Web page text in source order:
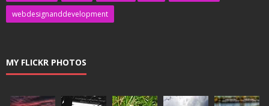
webdesignanddevelopment
MY FLICKR PHOTOS